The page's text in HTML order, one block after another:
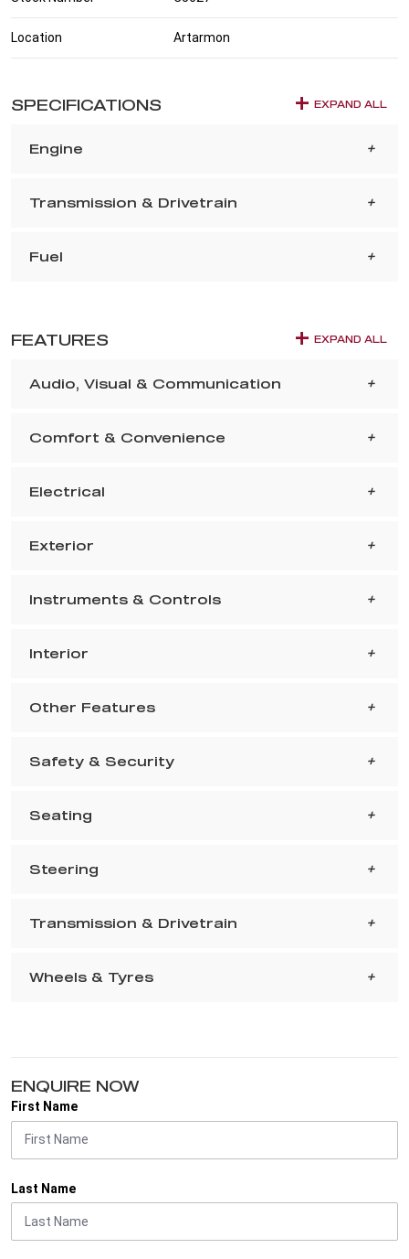
Location Artarmon
SPECIFICATIONS EXPAND ALL
Engine
Transmission & Drivetrain
Fuel
FEATURES EXPAND ALL
Audio, Visual & Communication
Comfort & Convenience
Electrical
Exterior
Instruments & Controls
Interior
Other Features
Safety & Security
Seating
Steering
Transmission & Drivetrain
Wheels & Tyres
ENQUIRE NOW
First Name
Last Name